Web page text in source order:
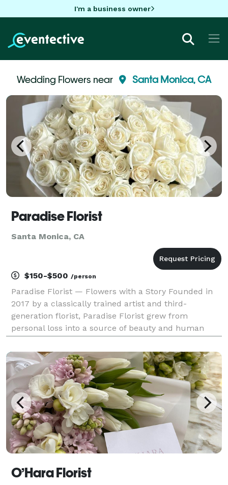
I'm a business owner
Wedding Flowers near Santa Monica, CA
Paradise Florist
Santa Monica, CA
$150-$500 /person
Paradise Florist — Flowers with a Story Founded in
2017 by a classically trained artist and third-
generation florist, Paradise Florist grew from
personal loss into a source of beauty and human
strangers’ doorsteps and blossomed into a studio
dedicate
O’Hara Florist